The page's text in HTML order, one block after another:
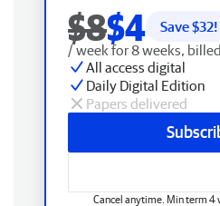
$8$4 Save $32!
/ week for 8 weeks,
All access digital
Daily Digital Edition
Papers delivered
Cancel anytime. Min term 4